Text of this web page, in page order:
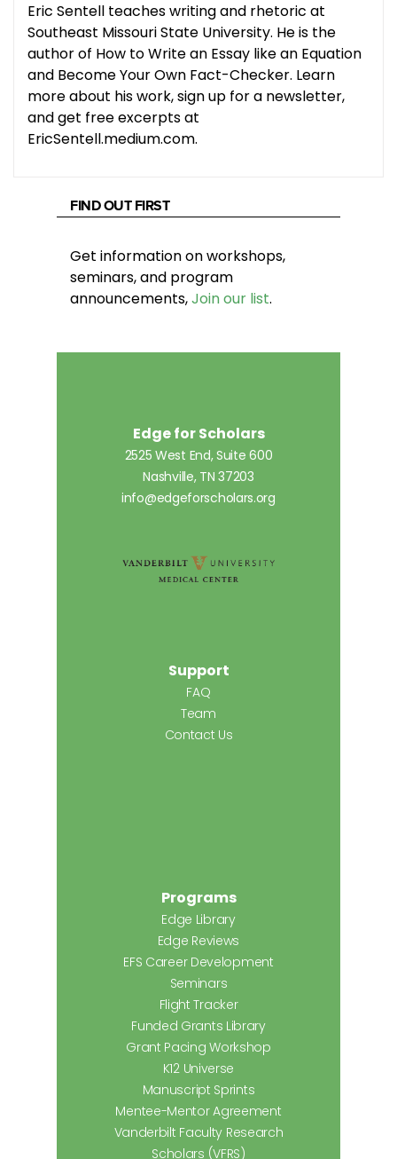
Eric Sentell teaches writing and rhetoric at
Southeast Missouri State University. He is the
author of How to Write an Essay like an Equation
and Become Your Own Fact-Checker. Learn
more about his work, sign up for a newsletter,
and get free excerpts at
EricSentell.medium.com.
FIND OUT FIRST
Get information on workshops,
seminars, and program
announcements,Join our list.
Edge for Scholars
2525 West End, Suite 600
Nashville, TN 37203
info@edgeforscholars.org
Support
FAQ
Team
Contact Us
Programs
Edge Library
Edge Reviews
EFS Career Development
Seminars
Flight Tracker
Funded Grants Library
Grant Pacing Workshop
K12 Universe
Manuscript Sprints
Mentee-Mentor Agreement
Vanderbilt Faculty Research
Scholars (VFRS)